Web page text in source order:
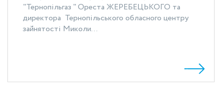
"Тернопільгаз " Ореста ЖЕРЕБЕЦЬКОГО та
директора Тернопільського обласного центру
зайнятості Миколи...